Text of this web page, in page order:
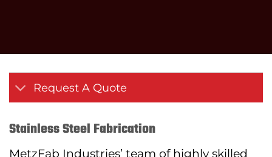
Request A Quote
Stainless Steel Fabrication
MetzFab Industries’ team of highly skilled